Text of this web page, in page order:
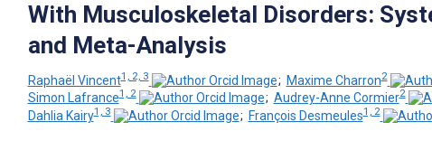
With Musculoskeletal Disorders:
and Meta-Analysis
Raphaël Vincent1, 2, 3 ; Maxime Charron2
Simon Lafrance1, 2 ; Audrey-Anne Cormier2
Dahlia Kairy1, 3 ; François Desmeules1, 2